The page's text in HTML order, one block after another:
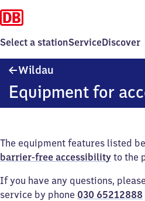
Select a stationServiceDiscover
Wildau
Equipment for
The equipment features listed
barrier-free accessibility to the
If you have any questions,
service by phone 030 65212888